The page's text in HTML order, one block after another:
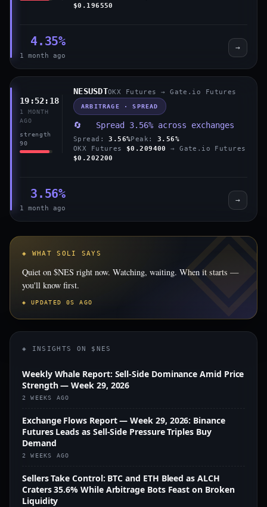
$0.196550
4.35%
1 month ago
→
19:52:18
1 MONTH
AGO
strength
90
NESUSDTOKX Futures → Gate.io Futures
ARBITRAGE · SPREAD
🔄 Spread 3.56% across exchanges
Spread: 3.56%Peak: 3.56%
OKX Futures $0.209400
→ Gate.io Futures
$0.202200
3.56%
1 month ago
→
◈ WHAT SOLI SAYS
Quiet on $NES right now. Watching, waiting. When it starts —
you'll know first.
◈ UPDATED 0S AGO
◈ INSIGHTS ON $NES
Weekly Whale Report: Sell-Side Dominance Amid Price
Strength — Week 29, 2026
2 WEEKS AGO
Exchange Flows Report — Week 29, 2026: Binance
Futures Leads as Sell-Side Pressure Triples Buy
Demand
2 WEEKS AGO
Sellers Take Control: BTC and ETH Bleed as ALCH
Craters 35.6% While Arbitrage Bots Feast on Broken
Liquidity